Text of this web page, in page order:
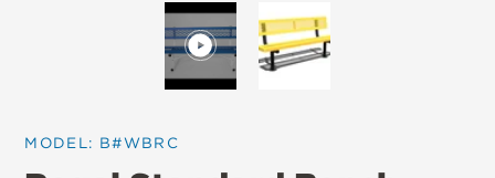
MODEL: B#WBRC